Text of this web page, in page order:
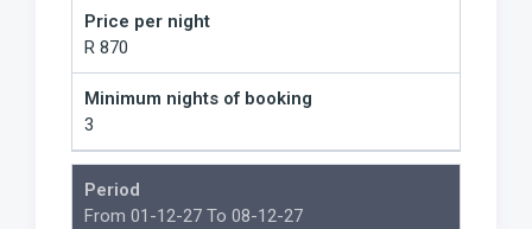
Price per night
R 870
Minimum nights of booking
3
Period
From 01-12-27 To 08-12-27